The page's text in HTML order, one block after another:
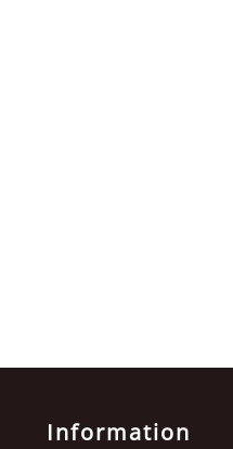
Information